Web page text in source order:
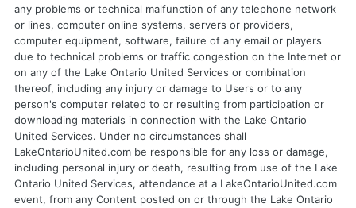
any problems or technical malfunction of any telephone network
or lines, computer online systems, servers or providers,
computer equipment, software, failure of any email or players
due to technical problems or traffic congestion on the Internet or
on any of the Lake Ontario United Services or combination
thereof, including any injury or damage to Users or to any
person's computer related to or resulting from participation or
downloading materials in connection with the Lake Ontario
United Services. Under no circumstances shall
LakeOntarioUnited.com be responsible for any loss or damage,
including personal injury or death, resulting from use of the Lake
Ontario United Services, attendance at a LakeOntarioUnited.com
event, from any Content posted on or through the Lake Ontario